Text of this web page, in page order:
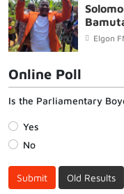
Solomon
Elgon
Online Poll
Is the Parliamentary
Yes
No
Submit Old Results